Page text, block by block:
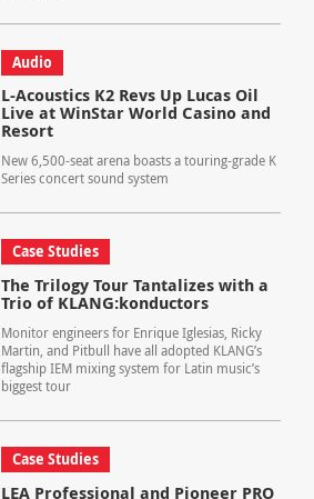
Audio
L-Acoustics K2 Revs Up Lucas Oil
Live at WinStar World Casino and
Resort
New 6,500-seat arena boasts a touring-grade K
Series concert sound system
Case Studies
The Trilogy Tour Tantalizes with a
Trio of KLANG:konductors
Monitor engineers for Enrique Iglesias, Ricky
Martin, and Pitbull have all adopted KLANG’s
flagship IEM mixing system for Latin music’s
biggest tour
Case Studies
LEA Professional and Pioneer PRO